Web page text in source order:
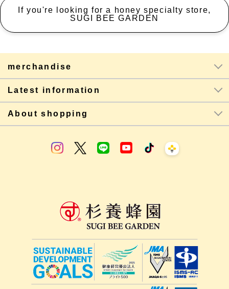
If you're looking for a honey specialty store,
SUGI BEE GARDEN
merchandise
Latest information
About shopping